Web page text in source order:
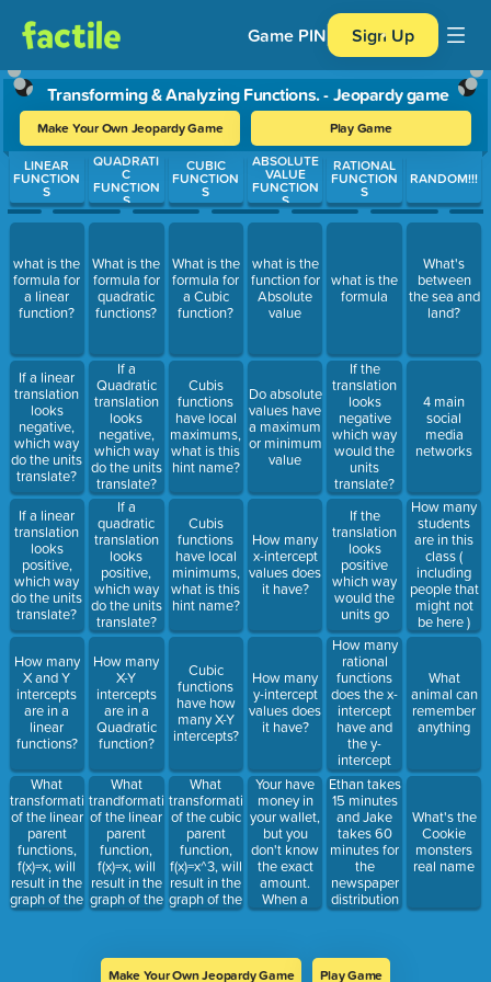
Game PIN Sign Up
Transforming & Analyzing Functions. - Jeopardy game
Make Your Own Jeopardy Game Play Game
Use arrow keys to move between questions. Press Enter or
LINEAR
FUNCTION
S
what is the
formula for
a linear
function?
If a linear
translation
looks
negative,
which way
do the units
translate?
If a linear
translation
looks
positive,
which way
do the units
translate?
How many
X and Y
intercepts
are in a
linear
functions?
What
transformations
of the linear
parent
functions,
f(x)=x, will
result in the
graph of the
linear
QUADRATI
C
FUNCTION
S
What is the
formula for
quadratic
functions?
If a
Quadratic
translation
looks
negative,
which way
do the units
translate?
If a
quadratic
translation
looks
positive,
which way
do the units
translate?
How many
X-Y
intercepts
are in a
Quadratic
function?
What
trandformation
of the linear
parent
function,
f(x)=x, will
result in the
graph of the
linear
5?
CUBIC
FUNCTION
S
What is the
formula for
a Cubic
function?
Cubis
functions
have local
maximums,
what is this
hint name?
Cubis
functions
have local
minimums,
what is this
hint name?
Cubic
functions
have how
many X-Y
intercepts?
What
transformation
of the cubic
parent
function,
f(x)=x^3, will
result in the
graph of the
cubic
5.
ABSOLUTE
VALUE
FUNCTION
S
what is the
function for
Absolute
value
Do absolute
values have
a maximum
or minimum
value
How many
x-intercept
values does
it have?
How many
y-intercept
values does
it have?
Your have
money in
your wallet,
but you
don't know
the exact
amount.
When a
friend asks
have 50
RATIONAL
FUNCTION
S
what is the
formula
If the
translation
looks
negative
which way
would the
units
translate?
If the
translation
looks
positive
which way
would the
units go
How many
rational
functions
does the x-
intercept
have and
the y-
intercept
have?
Ethan takes
15 minutes
and Jake
takes 60
minutes for
the
newspaper
distribution
in Rosedale.
take for
RANDOM!!!
What's
between
the sea and
land?
4 main
social
media
networks
How many
students
are in this
class (
including
people that
might not
be here )
What
animal can
remember
anything
What's the
Cookie
monsters
real name
Make Your Own Jeopardy Game Play Game